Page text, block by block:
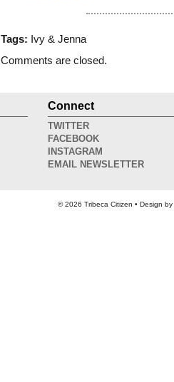
Tags: Ivy & Jenna
Comments are closed.
Connect
TWITTER
FACEBOOK
INSTAGRAM
EMAIL NEWSLETTER
© 2026 Tribeca Citizen • Design by